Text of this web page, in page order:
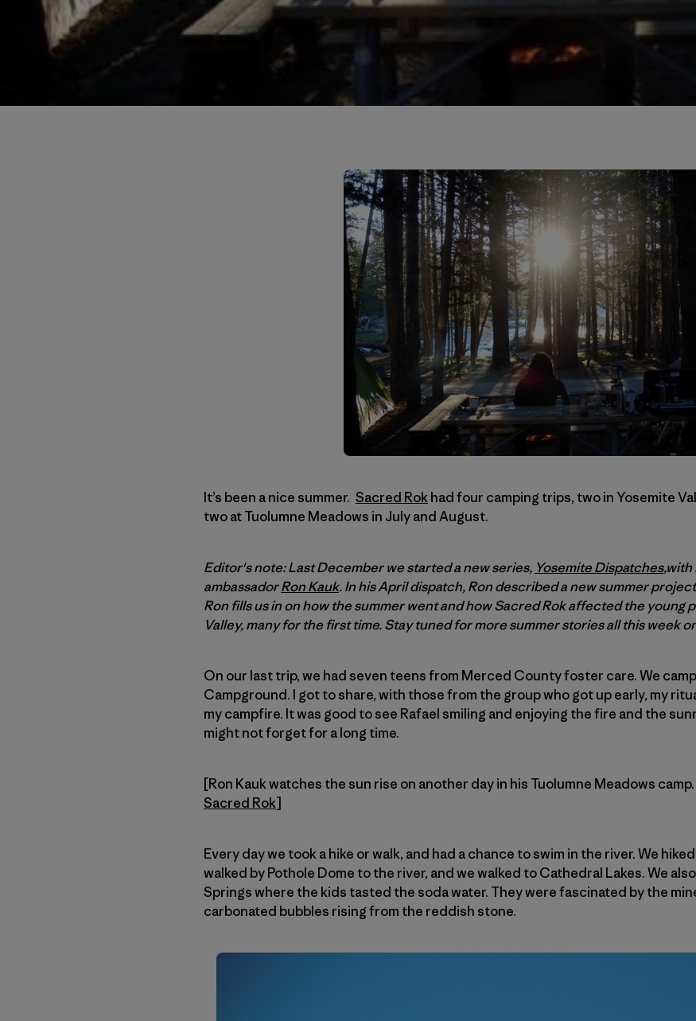
It’s been a nice summer. Sacred Rokhad four camping trips, two in Yosemite
two at Tuolumne Meadows in July and August.
Editor's note: Last December we started a new series, Yosemite Dispatches,with
ambassadorRon Kauk. In his April dispatch, Ron described a new summer
Ron fills us in on how the summer went and how Sacred Rok affected the young
Valley, many for the first time. Stay tuned for more summer stories all this week
On our last trip, we had seven teens from Merced County foster care. We
Campground. I got to share, with those from the group who got up early, my
my campfire. It was good to see Rafael smiling and enjoying the fire and the
might not forget for a long time.
[Ron Kauk watches the sun rise on another day in his Tuolumne Meadows
Sacred Rok]
Every day we took a hike or walk, and had a chance to swim in the river. We
walked by Pothole Dome to the river, and we walked to Cathedral Lakes. We
Springs where the kids tasted the soda water. They were fascinated by the
carbonated bubbles rising from the reddish stone.